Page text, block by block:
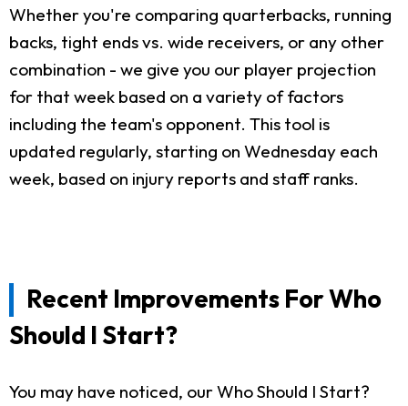
Whether you're comparing quarterbacks, running
backs, tight ends vs. wide receivers, or any other
combination - we give you our player projection
for that week based on a variety of factors
including the team's opponent. This tool is
updated regularly, starting on Wednesday each
week, based on injury reports and staff ranks.
Recent Improvements For Who
Should I Start?
You may have noticed, our Who Should I Start?